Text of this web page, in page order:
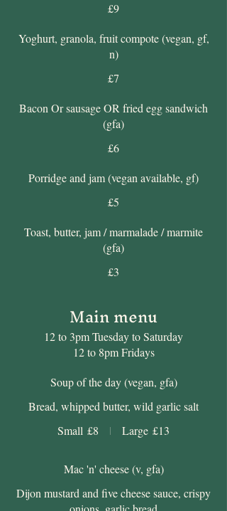
£9
Yoghurt, granola, fruit compote (vegan, gf,
n)
£7
Bacon Or sausage OR fried egg sandwich
(gfa)
£6
Porridge and jam (vegan available, gf)
£5
Toast, butter, jam / marmalade / marmite
(gfa)
£3
Main menu
12 to 3pm Tuesday to Saturday
12 to 8pm Fridays
Soup of the day (vegan, gfa)
Bread, whipped butter, wild garlic salt
Small £8 Large £13
Mac 'n' cheese (v, gfa)
Dijon mustard and five cheese sauce, crispy